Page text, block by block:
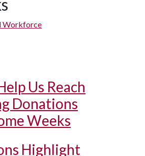
Workforce
Us Reach
Donations
Weeks
Highlight